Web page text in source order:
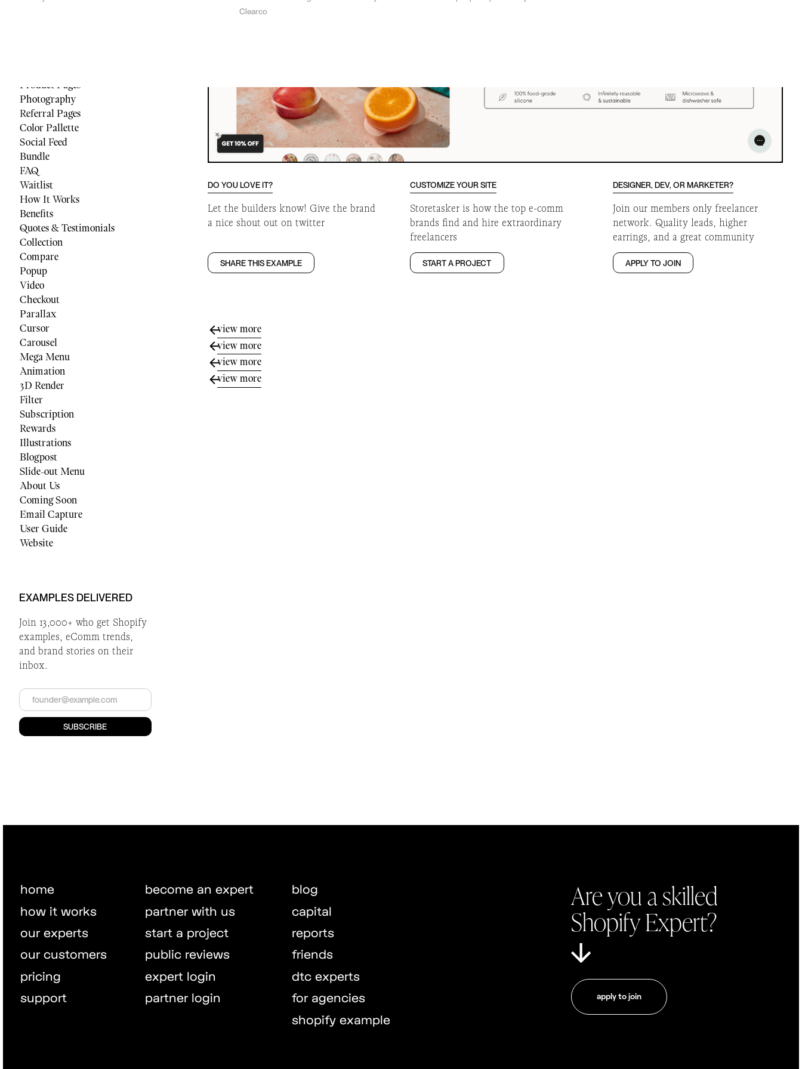
Clearco
Product Pages
Photography
Referral Pages
Color Pallette
Social Feed
Bundle
FAQ
Waitlist
How It Works
Benefits
Quotes & Testimonials
Collection
Compare
Popup
Video
Checkout
Parallax
Cursor
Carousel
Mega Menu
Animation
3D Render
Filter
Subscription
Rewards
Illustrations
Blogpost
Slide-out Menu
About Us
Coming Soon
Email Capture
User Guide
Website
EXAMPLES DELIVERED
Join 13,000+ who get Shopify
examples, eComm trends,
and brand stories on their
inbox.
DO YOU LOVE IT?
Let the builders know! Give the brand
a nice shout out on twitter
SHARE THIS EXAMPLE
CUSTOMIZE YOUR SITE
Storetasker is how the top e-comm
brands find and hire extraordinary
freelancers
START A PROJECT
DESIGNER, DEV, OR MARKETER?
Join our members only freelancer
network. Quality leads, higher
earrings, and a great community
APPLY TO JOIN
view more
view more
view more
view more
home
how it works
our experts
our customers
pricing
support
become an expert
partner with us
start a project
public reviews
expert login
partner login
blog
capital
reports
friends
dtc experts
for agencies
shopify example
Are you a skilled
Shopify Expert?
apply to join